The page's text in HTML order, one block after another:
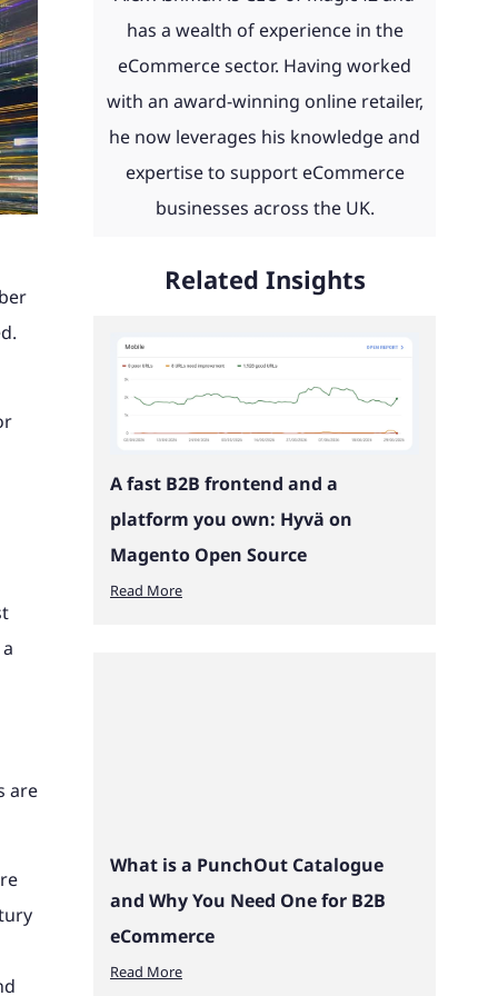
product configurators and
integrations to Retail Systems,
ShipperHQ, Doofinder and Klaviyo.
See our work
Read our client portfolio
work
and
are
has a wealth of experience in the
eCommerce sector. Having worked
with an award-winning online retailer,
he now leverages his knowledge and
expertise to support eCommerce
businesses across the UK.
Related Insights
A fast B2B frontend and a
platform you own: Hyvä on
Magento Open Source
Read More
What is a PunchOut Catalogue
and Why You Need One for B2B
eCommerce
Read More